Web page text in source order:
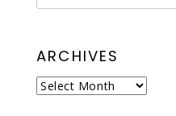
ARCHIVES
Archives